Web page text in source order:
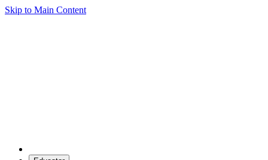
Skip to Main Content